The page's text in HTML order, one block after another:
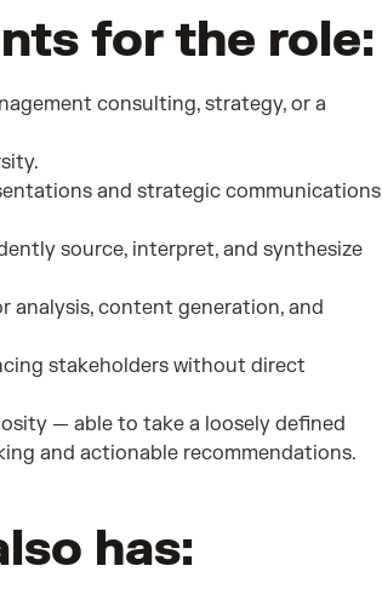
for the role:
consulting, strategy, or a
and strategic communications
source, interpret, and synthesize
analysis, content generation, and
stakeholders without direct
— able to take a loosely defined
and actionable recommendations.
has: